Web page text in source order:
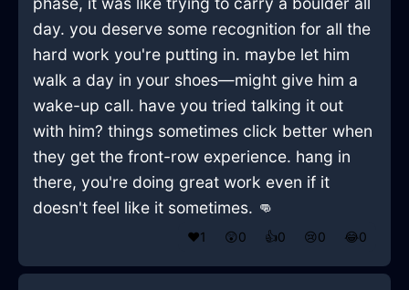
day. you deserve some recognition for all the
hard work you're putting in. maybe let him
walk a day in your shoes—might give him a
wake-up call. have you tried talking it out
with him? things sometimes click better when
they get the front-row experience. hang in
there, you're doing great work even if it
doesn't feel like it sometimes. 👊
❤️1 😲0 👍0 😢0 😂0